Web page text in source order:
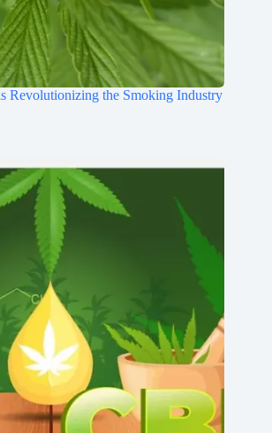
Revolutionizing the Smoking Industry